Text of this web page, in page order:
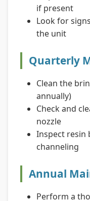
if present
Look for
the unit
Quarterly
Clean the
annually)
Check and
nozzle
Inspect
channeling
Annual
Perform a